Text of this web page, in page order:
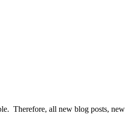
Therefore, all new blog posts, new